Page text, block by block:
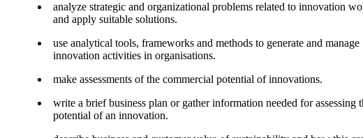
analyze strategic and organizational problems related to innovation
and apply suitable solutions.
use analytical tools, frameworks and methods to generate and manage
innovation activities in organisations.
make assessments of the commercial potential of innovations.
write a brief business plan or gather information needed for assessing
potential of an innovation.